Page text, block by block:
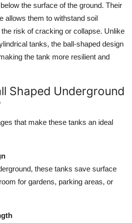
the surface of the ground. Their
allows them to withstand soil
risk of cracking or collapse. Unlike
tanks, the ball-shaped design
the tank more resilient and
Shaped Underground
that make these tanks an ideal
these tanks save surface
for gardens, parking areas, or